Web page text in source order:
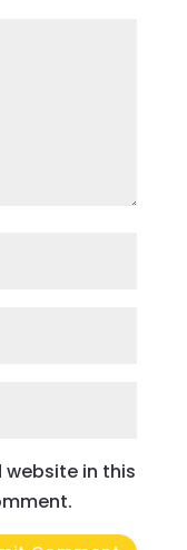
website in this